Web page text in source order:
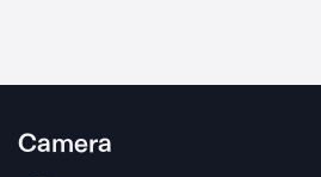
Camera